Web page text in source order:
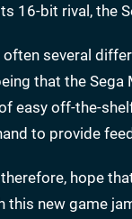
16-bit rival, the
often several
that the
easy off-the-
to provide
hope
this new game